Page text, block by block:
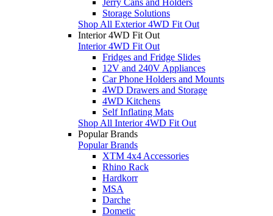
Storage Solutions
Shop All Exterior 4WD Fit Out
Interior 4WD Fit Out
Interior 4WD Fit Out
Fridges and Fridge Slides
12V and 240V Appliances
Car Phone Holders and Mounts
4WD Drawers and Storage
4WD Kitchens
Self Inflating Mats
Shop All Interior 4WD Fit Out
Popular Brands
Popular Brands
XTM 4x4 Accessories
Rhino Rack
Hardkorr
MSA
Darche
Dometic